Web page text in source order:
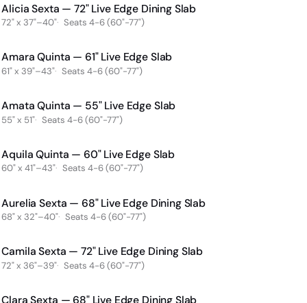
Alicia Sexta — 72" Live Edge Dining Slab
72" x 37"–40" Seats 4-6 (60"-77")
Amara Quinta — 61" Live Edge Slab
61" x 39"–43" Seats 4-6 (60"-77")
Amata Quinta — 55" Live Edge Slab
55" x 51" Seats 4-6 (60"-77")
Aquila Quinta — 60" Live Edge Slab
60" x 41"–43" Seats 4-6 (60"-77")
Aurelia Sexta — 68" Live Edge Dining Slab
68" x 32"–40" Seats 4-6 (60"-77")
Camila Sexta — 72" Live Edge Dining Slab
72" x 36"–39" Seats 4-6 (60"-77")
Clara Sexta — 68" Live Edge Dining Slab